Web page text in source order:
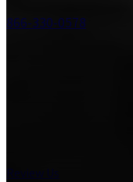
866-330-0578
Review Us